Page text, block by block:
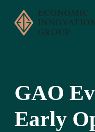
content
GAO
Early